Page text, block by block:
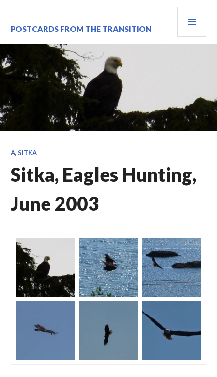
content
POSTCARDS FROM THE TRANSITION
A,SITKA
Sitka, Eagles Hunting,
June 2003